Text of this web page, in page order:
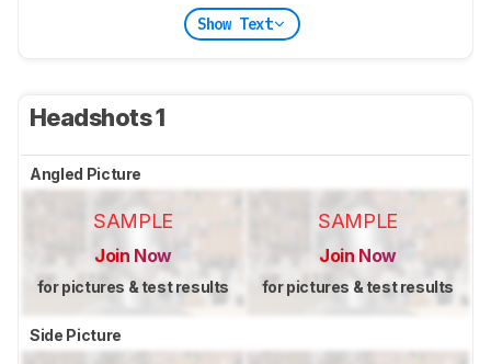
Show Text
Headshots 1
Angled Picture
SAMPLE
Join Now
for pictures & test results
SAMPLE
Join Now
for pictures & test results
Side Picture